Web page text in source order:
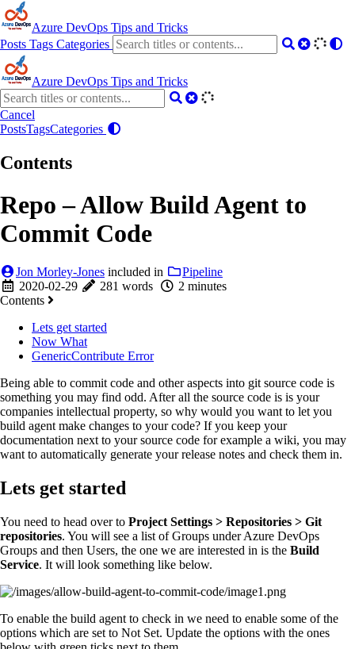
Azure DevOps Tips and Tricks
Posts Tags Categories
Azure DevOps Tips and Tricks
Cancel
PostsTagsCategories
Contents
Repo – Allow Build Agent to
Commit Code
Jon Morley-Jones included in
Pipeline
2020-02-29
281 words
2 minutes
Contents
Lets get started
Now What
GenericContribute Error
Being able to commit code and other aspects into git source code is
something you may find odd. After all the source code is is your
companies intellectual property, so why would you want to let you
build agent make changes to your code? If you keep your
documentation next to your source code for example a wiki, you may
want to automatically generate your release notes and check them in.
Lets get started
You need to head over to Project Settings > Repositories > Git
repositories. You will see a list of Groups under Azure DevOps
Groups and then Users, the one we are interested in is the Build
Service. It will look something like below.
To enable the build agent to check in we need to enable some of the
options which are set to Not Set. Update the options with the ones